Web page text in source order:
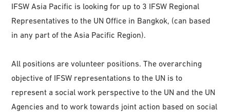
IFSW Asia Pacific is looking for up to 3 IFSW Regional
Representatives to the UN Office in Bangkok, (can based
in any part of the Asia Pacific Region).
All positions are volunteer positions. The overarching
objective of IFSW representations to the UN is to
represent a social work perspective to the UN and the UN
Agencies and to work towards joint action based on social